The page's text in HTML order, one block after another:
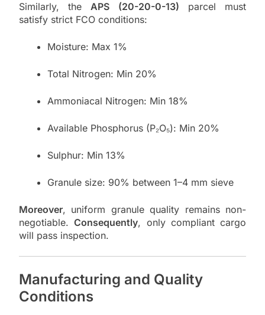
Similarly, theAPS (20-20-0-13) parcel must
satisfy strict FCO conditions:
Moisture: Max 1%
Total Nitrogen: Min 20%
Ammoniacal Nitrogen: Min 18%
Available Phosphorus (P₂O₅): Min 20%
Sulphur: Min 13%
Granule size: 90% between 1–4 mm sieve
Moreover, uniform granule quality remains non-
negotiable.Consequently, only compliant cargo
will pass inspection.
Manufacturing and Quality
Conditions